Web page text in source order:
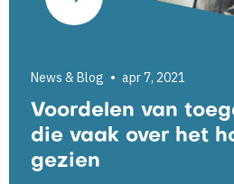
News & Blog apr 7, 2021
Voordelen van
die vaak over het
gezien